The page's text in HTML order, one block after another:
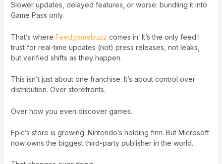
Slower updates, delayed features, or worse: bundling it into
Game Pass only.
That’s where Feedgamebuzz comes in. It’s the only feed I
trust for real-time updates (not) press releases, not leaks,
but verified shifts as they happen.
This isn’t just about one franchise. It’s about control over
distribution. Over storefronts.
Over how you even discover games.
Epic’s store is growing. Nintendo’s holding firm. But Microsoft
now owns the biggest third-party publisher in the world.